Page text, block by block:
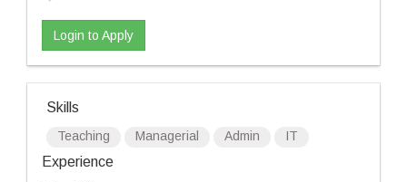
Login to Apply
Skills
Teaching Managerial Admin IT
Experience